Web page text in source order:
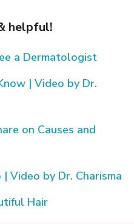
helpful!
a Dermatologist
| Video by Dr.
on Causes and
Video by Dr. Charisma
Hair